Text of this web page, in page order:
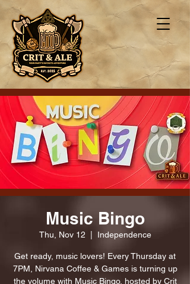
Music Bingo
Thu, Nov 12 Independence
Get ready, music lovers! Every Thursday at
7PM, Nirvana Coffee & Games is turning up
the volume with Music Bingo, hosted by Crit